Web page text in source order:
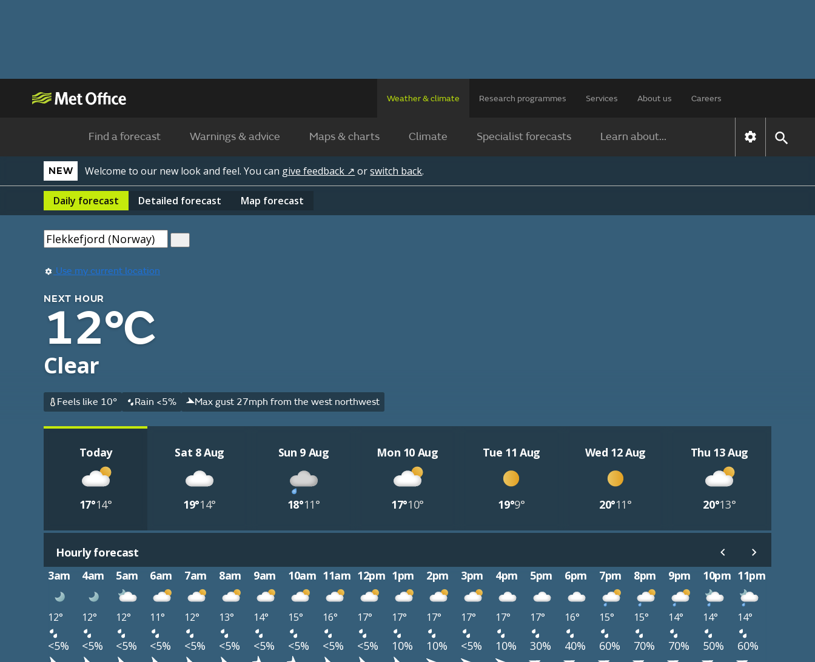
Weather & climate Research programmes Services About us Careers
Find a forecast Warnings & advice Maps & charts Climate Specialist forecasts Learn about...
NEW Welcome to our new look and feel. You can give feedback ↗ orswitch back.
Daily forecast Detailed forecast Map forecast
Use my current location
NEXT HOUR
12°C
Clear
Feels like 10° Rain <5% Max gust 27mph from the west northwest
Today
17°14°
Sat 8 Aug
19°14°
Sun 9 Aug
18°11°
Mon 10 Aug
17°10°
Tue 11 Aug
19°9°
Wed 12 Aug
20°11°
Thu 13 Aug
20°13°
Hourly forecast
3am
4am 5am 6am 7am 8am 9am 10am 11am 12pm 1pm 2pm 3pm 4pm 5pm 6pm 7pm 8pm 9pm 10pm 11pm
12° 12° 12° 11° 12° 13° 14° 15° 16° 17° 17° 17° 17° 17° 17° 16° 15° 15° 14° 14° 14°
<5% <5% <5% <5% <5% <5% <5% <5% <5% <5% 10% 10% <5% 10% 30% 40% 60% 70% 70% 50%
60%